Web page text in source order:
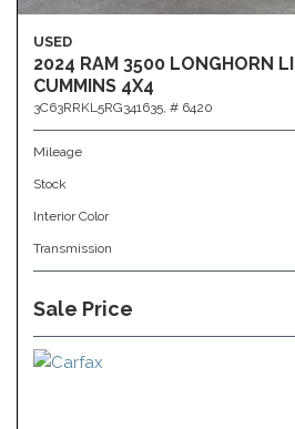
USED
2024 RAM 3500 LONGHORN
CUMMINS 4X4
3C63RRKL5RG341635, # 6420
Mileage
Stock
Interior Color
Transmission
Sale Price